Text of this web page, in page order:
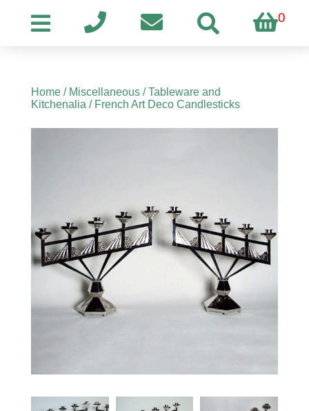
0
Home/ Miscellaneous/Tableware and
Kitchenalia / French Art Deco Candlesticks